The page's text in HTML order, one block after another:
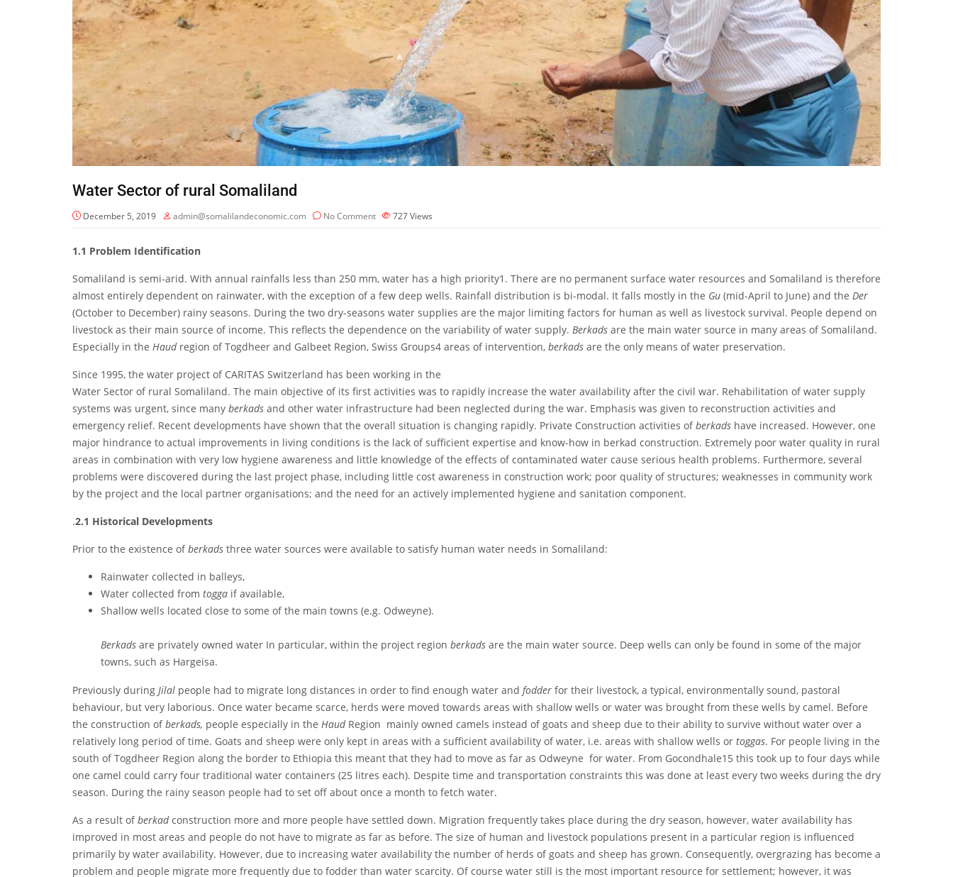
Water Sector of rural Somaliland
December 5, 2019 admin@somalilandeconomic.com No Comment 727Views
1.1 Problem Identification
Somaliland is semi-arid. With annual rainfalls less than 250 mm, water has a high priority1. There are no permanent surface water resources and Somaliland is therefore
almost entirely dependent on rainwater, with the exception of a few deep wells. Rainfall distribution is bi-modal. It falls mostly in the Gu (mid-April to June) and the Der
(October to December) rainy seasons. During the two dry-seasons water supplies are the major limiting factors for human as well as livestock survival. People depend on
livestock as their main source of income. This reflects the dependence on the variability of water supply. Berkads are the main water source in many areas of Somaliland.
Especially in the Haud region of Togdheer and Galbeet Region, Swiss Groups4 areas of intervention, berkads are the only means of water preservation.
Since 1995, the water project of CARITAS Switzerland has been working in the
Water Sector of rural Somaliland. The main objective of its first activities was to rapidly increase the water availability after the civil war. Rehabilitation of water supply
systems was urgent, since many berkads and other water infrastructure had been neglected during the war. Emphasis was given to reconstruction activities and
emergency relief. Recent developments have shown that the overall situation is changing rapidly. Private Construction activities ofberkads have increased. However, one
major hindrance to actual improvements in living conditions is the lack of sufficient expertise and know-how in berkad construction. Extremely poor water quality in rural
areas in combination with very low hygiene awareness and little knowledge of the effects of contaminated water cause serious health problems. Furthermore, several
problems were discovered during the last project phase, including little cost awareness in construction work; poor quality of structures; weaknesses in community work
by the project and the local partner organisations; and the need for an actively implemented hygiene and sanitation component.
.2.1 Historical Developments
Prior to the existence ofberkads three water sources were available to satisfy human water needs in Somaliland:
Rainwater collected in balleys,
Water collected from togga if available,
Shallow wells located close to some of the main towns (e.g. Odweyne).
Berkads are privately owned water In particular, within the project region berkads are the main water source. Deep wells can only be found in some of the major
towns, such as Hargeisa.
Previously during Jilal people had to migrate long distances in order to find enough water and fodder for their livestock, a typical, environmentally sound, pastoral
behaviour, but very laborious. Once water became scarce, herds were moved towards areas with shallow wells or water was brought from these wells by camel. Before
the construction ofberkads, people especially in the Haud Region mainly owned camels instead of goats and sheep due to their ability to survive without water over a
relatively long period of time. Goats and sheep were only kept in areas with a sufficient availability of water, i.e. areas with shallow wells or toggas. For people living in the
south of Togdheer Region along the border to Ethiopia this meant that they had to move as far as Odweyne for water. From Gocondhale15 this took up to four days while
one camel could carry four traditional water containers (25 litres each). Despite time and transportation constraints this was done at least every two weeks during the dry
season. During the rainy season people had to set off about once a month to fetch water.
As a result ofberkadconstruction more and more people have settled down. Migration frequently takes place during the dry season, however, water availability has
improved in most areas and people do not have to migrate as far as before. The size of human and livestock populations present in a particular region is influenced
primarily by water availability. However, due to increasing water availability the number of herds of goats and sheep has grown. Consequently, overgrazing has become a
problem and people migrate more frequently due to fodder than water scarcity. Of course water still is the most important resource for settlement; however, it was